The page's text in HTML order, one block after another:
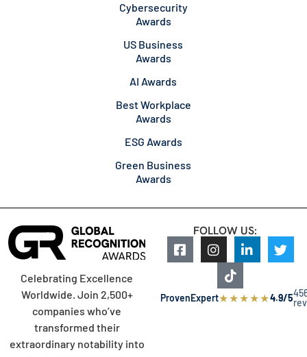
Cybersecurity
Awards
US Business
Awards
AI Awards
Best Workplace
Awards
ESG Awards
Green Business
Awards
Celebrating Excellence
Worldwide. Join 2,500+
companies who’ve
transformed their
extraordinary notability into
FOLLOW US:
ProvenExpert★★★★★4.9/5